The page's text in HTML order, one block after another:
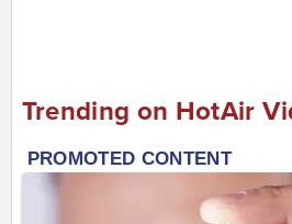
Trending on HotAir